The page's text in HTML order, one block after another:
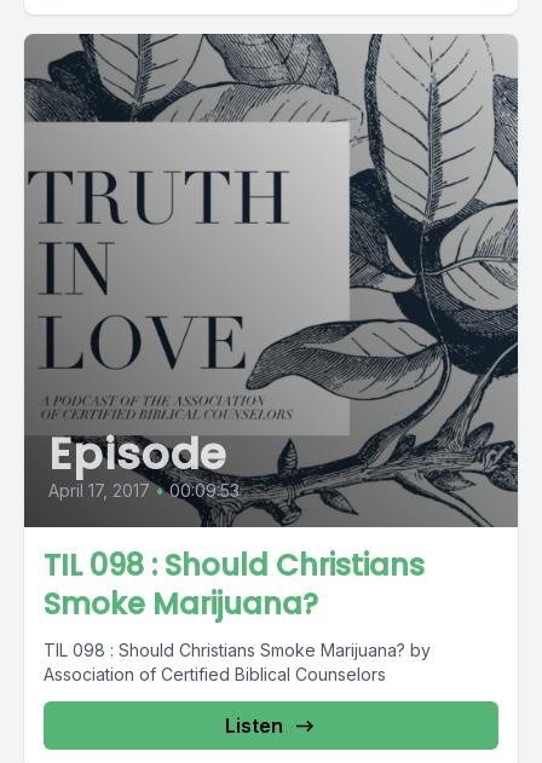
Episode
April 17, 2017 • 00:09:53
TIL 098 : Should Christians
Smoke Marijuana?
TIL 098 : Should Christians Smoke Marijuana? by
Association of Certified Biblical Counselors
Listen